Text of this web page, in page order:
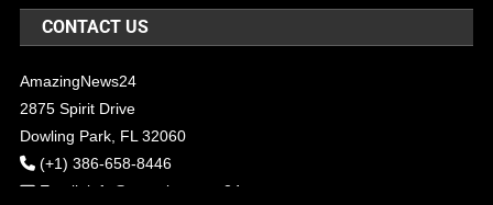
CONTACT US
AmazingNews24
2875 Spirit Drive
Dowling Park, FL 32060
(+1) 386-658-8446
Email: info@amazingnews24.com